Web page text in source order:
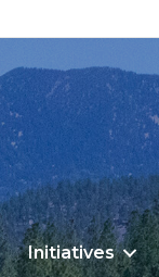
Initiatives